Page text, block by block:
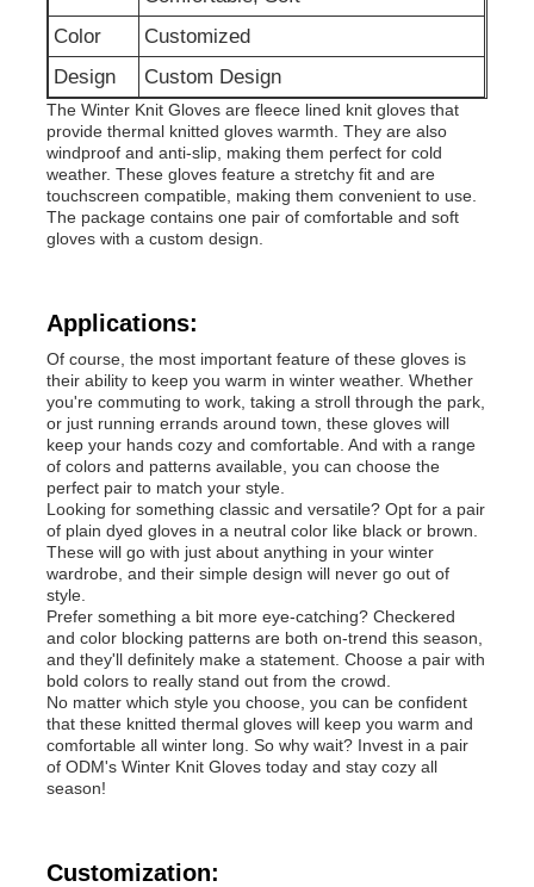
Womens Summer Straw Hats
Popular Knit Hats
Ladies Muffler Scarf
Winter Knit Gloves
Color
Customized
Design
Custom Design
The Winter Knit Gloves are fleece lined knit gloves that
provide thermal knitted gloves warmth. They are also
windproof and anti-slip, making them perfect for cold
weather. These gloves feature a stretchy fit and are
touchscreen compatible, making them convenient to use.
The package contains one pair of comfortable and soft
gloves with a custom design.
Applications:
Of course, the most important feature of these gloves is
their ability to keep you warm in winter weather. Whether
you're commuting to work, taking a stroll through the park,
or just running errands around town, these gloves will
keep your hands cozy and comfortable. And with a range
of colors and patterns available, you can choose the
perfect pair to match your style.
Looking for something classic and versatile? Opt for a pair
of plain dyed gloves in a neutral color like black or brown.
These will go with just about anything in your winter
wardrobe, and their simple design will never go out of
style.
Prefer something a bit more eye-catching? Checkered
and color blocking patterns are both on-trend this season,
and they'll definitely make a statement. Choose a pair with
bold colors to really stand out from the crowd.
No matter which style you choose, you can be confident
that these knitted thermal gloves will keep you warm and
comfortable all winter long. So why wait? Invest in a pair
of ODM's Winter Knit Gloves today and stay cozy all
season!
Customization: